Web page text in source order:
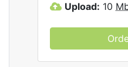
Upload: 10